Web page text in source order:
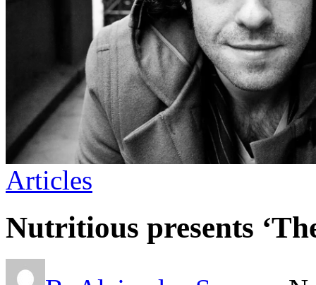
Articles
Nutritious presents